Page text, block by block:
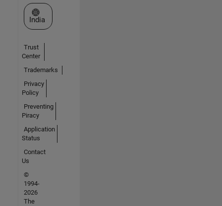
Select a Web Site
India
Trust
Center
Trademarks
Privacy
Policy
Preventing
Piracy
Application
Status
Contact
Us
©
1994-
2026
The